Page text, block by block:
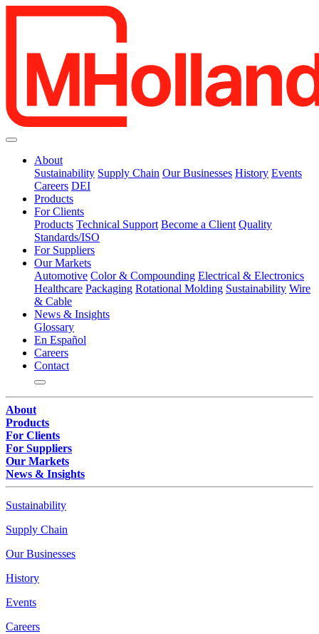
About
Sustainability Supply Chain Our Businesses History Events
Careers DEI
Products
For Clients
Products Technical Support Become a Client Quality
Standards/ISO
For Suppliers
Our Markets
Automotive Color & Compounding Electrical & Electronics
Healthcare Packaging Rotational Molding Sustainability Wire
& Cable
News & Insights
Glossary
En Español
Careers
Contact
About
Products
For Clients
For Suppliers
Our Markets
News & Insights
Sustainability
Supply Chain
Our Businesses
History
Events
Careers